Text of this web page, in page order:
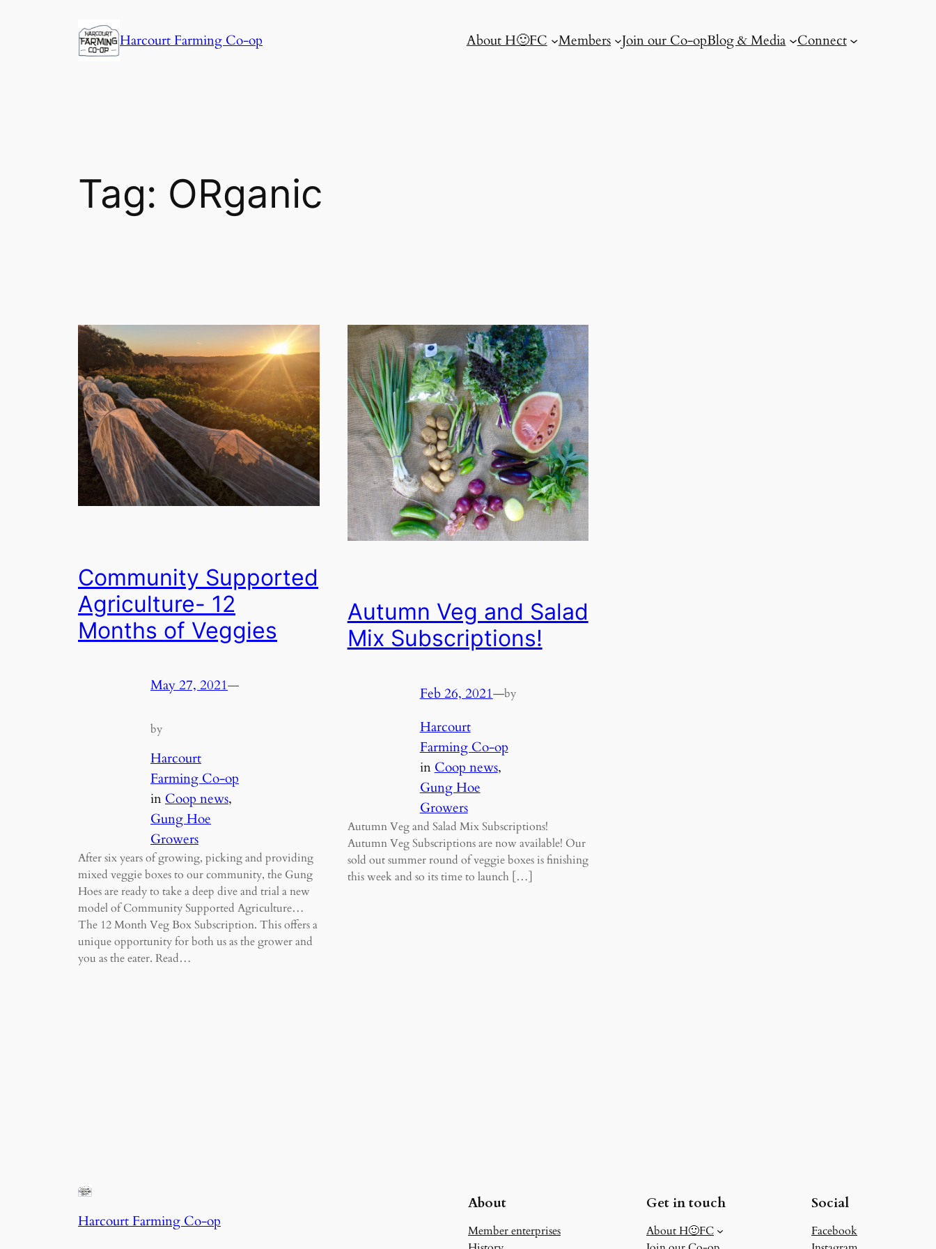
Harcourt Farming Co-op About H🙂FC Members Join our Co-opBlog & Media Connect
Tag: ORganic
Community Supported
Agriculture- 12
Months of Veggies
May 27, 2021—
by
Harcourt
Farming Co-op
in Coop news
Gung Hoe
Growers
After six years of growing, picking and providing
mixed veggie boxes to our community, the Gung
Hoes are ready to take a deep dive and trial a new
model of Community Supported Agriculture…
The 12 Month Veg Box Subscription. This offers a
unique opportunity for both us as the grower and
you as the eater. Read…
Autumn Veg and Salad
Mix Subscriptions!
Feb 26, 2021—by
Harcourt
Farming Co-op
in Coop news
Gung Hoe
Growers
Autumn Veg and Salad Mix Subscriptions!
Autumn Veg Subscriptions are now available! Our
sold out summer round of veggie boxes is finishing
this week and so its time to launch […]
Harcourt Farming Co-op
About
Member enterprises
Get in touch
About H🙂FC
Social
Facebook